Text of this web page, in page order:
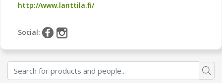
http://www.lanttila.fi/
Social: